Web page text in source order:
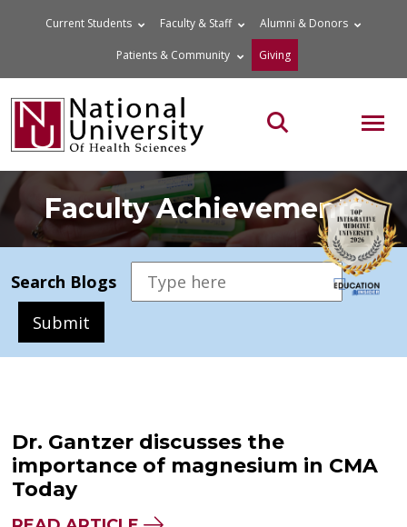
Current Students Faculty & Staff Alumni & Donors
Patients & Community Giving
Search the site
Faculty Achievements
Search Blogs
Dr. Gantzer discusses the
importance of magnesium in CMA
Today